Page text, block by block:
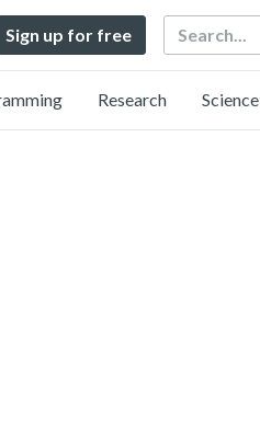
Sign up for free Search
Research Science